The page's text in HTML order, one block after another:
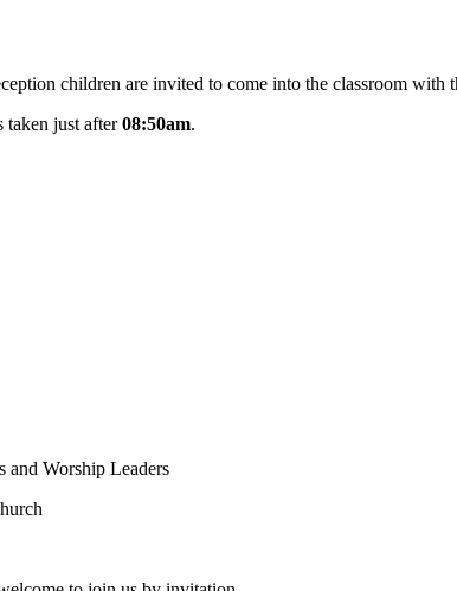
children are invited to come into the classroom with
taken just after08:50am.
and Worship Leaders